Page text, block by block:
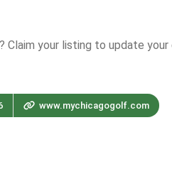
Claim your listing to update
www.mychicagogolf.com